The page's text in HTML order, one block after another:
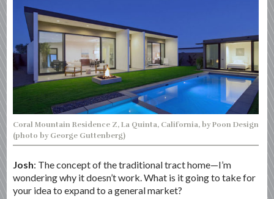
Coral Mountain Residence Z, La Quinta, California, by Poon Design
(photo by George Guttenberg)
Josh: The concept of the traditional tract home—I’m
wondering why it doesn’t work. What is it going to take for
your idea to expand to a general market?